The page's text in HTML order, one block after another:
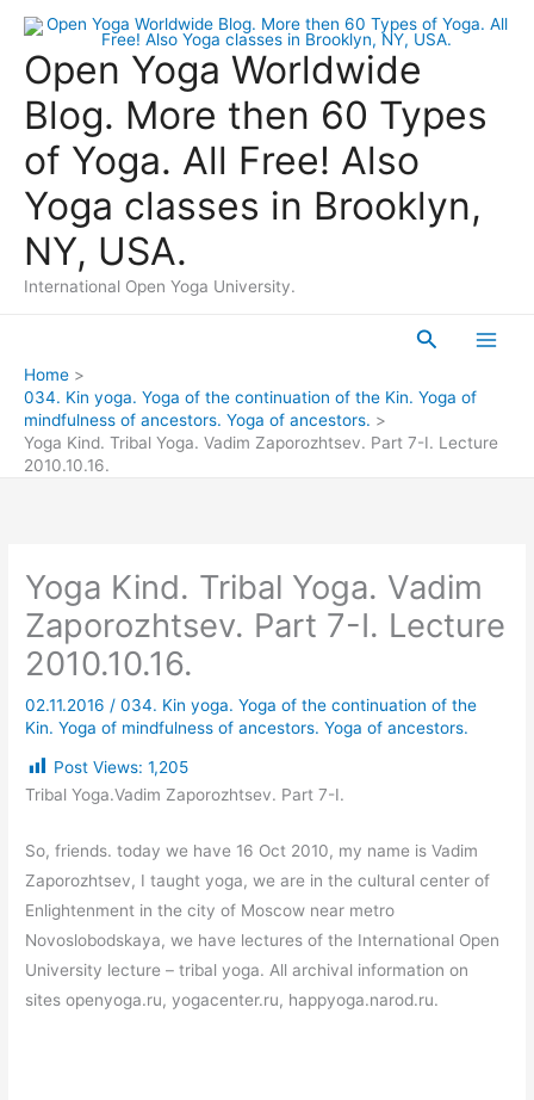
Skip
contentOpen Yoga Worldwide
Blog. More then 60 Types
of Yoga. All Free! Also
Yoga classes in Brooklyn,
NY, USA.
International Open Yoga University.
Search
Home
034. Kin yoga. Yoga of the continuation of the Kin. Yoga of
mindfulness of ancestors. Yoga of ancestors.
Yoga Kind. Tribal Yoga. Vadim Zaporozhtsev. Part 7-I. Lecture
2010.10.16.
Yoga Kind. Tribal Yoga. Vadim
Zaporozhtsev. Part 7-I. Lecture
2010.10.16.
02.11.2016 /034. Kin yoga. Yoga of the continuation of the
Kin. Yoga of mindfulness of ancestors. Yoga of ancestors.
Post Views: 1,205
Tribal Yoga.Vadim Zaporozhtsev. Part 7-I.
So, friends. today we have 16 Oct 2010, my name is Vadim
Zaporozhtsev, I taught yoga, we are in the cultural center of
Enlightenment in the city of Moscow near metro
Novoslobodskaya, we have lectures of the International Open
University lecture – tribal yoga. All archival information on
sites openyoga.ru, yogacenter.ru, happyoga.narod.ru.